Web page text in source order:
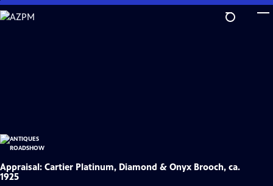
Skip
to
Appraisal: Cartier Platinum, Diamond & Onyx Brooch, ca.
1925